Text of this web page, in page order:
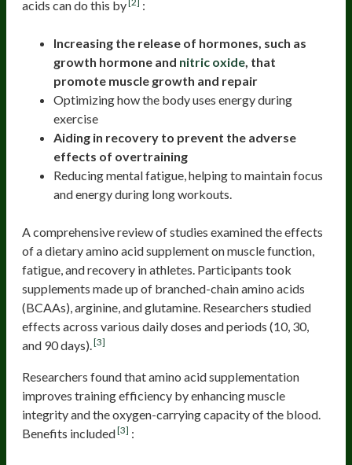
acids can do this by :
Increasing the release of hormones, such as
growth hormone and nitric oxide, that
promote muscle growth and repair
Optimizing how the body uses energy during
exercise
Aiding in recovery to prevent the adverse
effects of overtraining
Reducing mental fatigue, helping to maintain focus
and energy during long workouts.
A comprehensive review of studies examined the effects
of a dietary amino acid supplement on muscle function,
fatigue, and recovery in athletes. Participants took
supplements made up of branched-chain amino acids
(BCAAs), arginine, and glutamine. Researchers studied
effects across various daily doses and periods (10, 30,
and 90 days).[3]
Researchers found that amino acid supplementation
improves training efficiency by enhancing muscle
integrity and the oxygen-carrying capacity of the blood.
Benefits included[3] :